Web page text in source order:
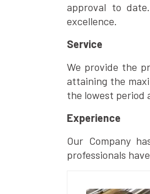
approval to
excellence.
Service
We provide the
attaining the
the lowest period
Experience
Our Company
professionals